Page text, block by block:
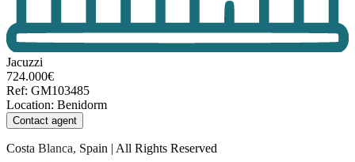
Jacuzzi
724.000€
Ref: GM103485
Location: Benidorm
Contact agent
Costa Blanca, Spain | All Rights Reserved